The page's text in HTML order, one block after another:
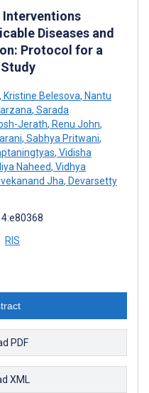
Diseases and
Protocol for a
, Kristine Belesova, Nantu
, Sarada
Jerath, Renu John,
, Sabhya Pritwani,
, Vidisha
Naheed, Vidhya
Jha, Devarsetty
RIS
PDF
XML